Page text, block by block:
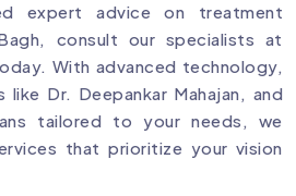
expert advice on treatment
consult our specialists at
With advanced technology,
like Dr. Deepankar Mahajan, and
tailored to your needs, we
that prioritize your vision